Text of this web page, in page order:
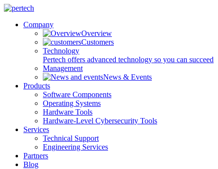
Company
Overview
Customers
Technology
Pertech offers advanced technology so you can succeed
Management
News & Events
Products
Software Components
Operating Systems
Hardware Tools
Hardware-Level Cybersecurity Tools
Services
Technical Support
Engineering Services
Partners
Blog